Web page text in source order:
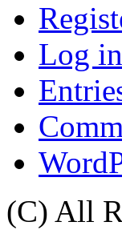
Log in
(C) All